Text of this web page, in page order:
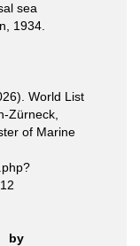
sea
1934.
World List
Zürneck,
of Marine
by